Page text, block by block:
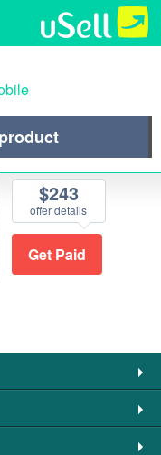
$243
offer details